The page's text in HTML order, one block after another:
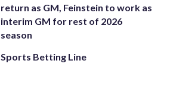
return as GM, Feinstein to work as
interim GM for rest of 2026
season
Sports Betting Line